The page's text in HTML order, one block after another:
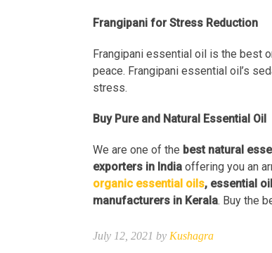
Frangipani for Stress Reduction
Frangipani essential oil is the best
peace. Frangipani essential oil’s
stress.
Buy Pure and Natural Essential Oil
We are one of the best natural
exporters in India offering you an
organic essential oils, essential
manufacturers in Kerala. Buy the
July 12, 2021 by Kushagra